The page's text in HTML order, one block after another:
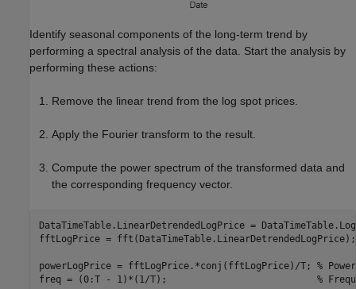
Identify seasonal components of the long-term trend by
performing a spectral analysis of the data. Start the analysis by
performing these actions:
Remove the linear trend from the log spot prices.
Apply the Fourier transform to the result.
Compute the power spectrum of the transformed data and
the corresponding frequency vector.
DataTimeTable.LinearDetrendedLogPrice =
fftLogPrice = fft(DataTimeTable.LinearDetrendedLogPrice);
powerLogPrice = fftLogPrice.*conj(fftLogPrice)/T; %
freq = (0:T - 1)*(1/T); %